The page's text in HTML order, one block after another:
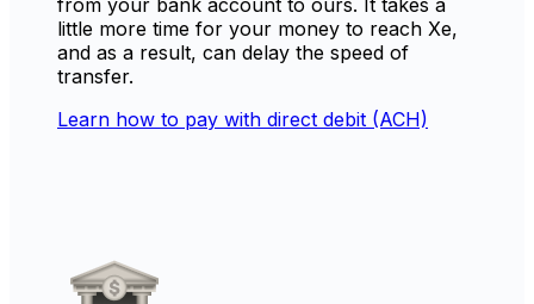
little more time for your money to reach Xe,
and as a result, can delay the speed of
transfer.
Learn how to pay with direct debit (ACH)